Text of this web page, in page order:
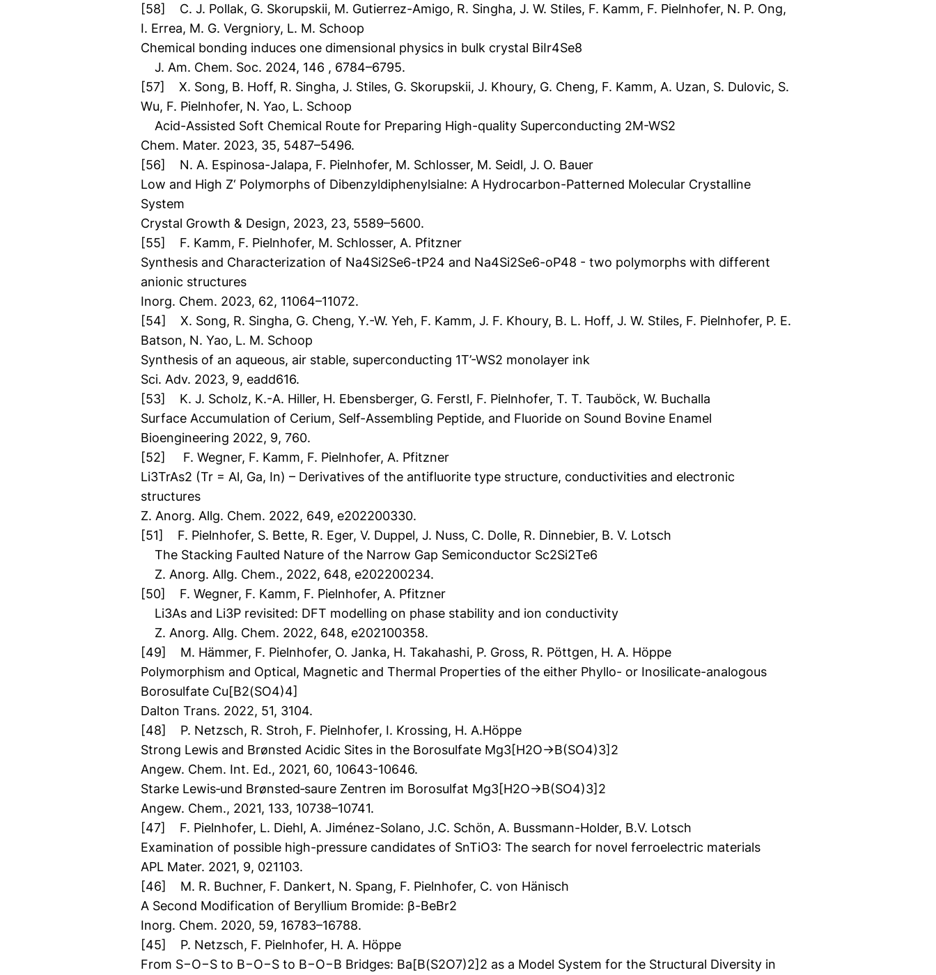
[58] C. J. Pollak, G. Skorupskii, M. Gutierrez-Amigo, R. Singha, J. W. Stiles, F. Kamm, F. Pielnhofer, N. P. Ong,
I. Errea, M. G. Vergniory, L. M. Schoop
Chemical bonding induces one dimensional physics in bulk crystal BiIr4Se8
J. Am. Chem. Soc. 2024, 146 , 6784–6795.
[57] X. Song, B. Hoff, R. Singha, J. Stiles, G. Skorupskii, J. Khoury, G. Cheng, F. Kamm, A. Uzan, S. Dulovic, S.
Wu, F. Pielnhofer, N. Yao, L. Schoop
Acid-Assisted Soft Chemical Route for Preparing High-quality Superconducting 2M-WS2
Chem. Mater. 2023, 35, 5487–5496.
[56] N. A. Espinosa-Jalapa, F. Pielnhofer, M. Schlosser, M. Seidl, J. O. Bauer
Low and High Z‘ Polymorphs of Dibenzyldiphenylsialne: A Hydrocarbon-Patterned Molecular Crystalline
System
Crystal Growth & Design, 2023, 23, 5589–5600.
[55] F. Kamm, F. Pielnhofer, M. Schlosser, A. Pfitzner
Synthesis and Characterization of Na4Si2Se6-tP24 and Na4Si2Se6-oP48 - two polymorphs with different
anionic structures
Inorg. Chem. 2023, 62, 11064–11072.
[54] X. Song, R. Singha, G. Cheng, Y.-W. Yeh, F. Kamm, J. F. Khoury, B. L. Hoff, J. W. Stiles, F. Pielnhofer, P. E.
Batson, N. Yao, L. M. Schoop
Synthesis of an aqueous, air stable, superconducting 1T’-WS2 monolayer ink
Sci. Adv. 2023, 9, eadd616.
[53] K. J. Scholz, K.-A. Hiller, H. Ebensberger, G. Ferstl, F. Pielnhofer, T. T. Tauböck, W. Buchalla
Surface Accumulation of Cerium, Self-Assembling Peptide, and Fluoride on Sound Bovine Enamel
Bioengineering 2022, 9, 760.
[52] F. Wegner, F. Kamm, F. Pielnhofer, A. Pfitzner
Li3TrAs2 (Tr = Al, Ga, In) – Derivatives of the antifluorite type structure, conductivities and electronic
structures
Z. Anorg. Allg. Chem. 2022, 649, e202200330.
[51] F. Pielnhofer, S. Bette, R. Eger, V. Duppel, J. Nuss, C. Dolle, R. Dinnebier, B. V. Lotsch
The Stacking Faulted Nature of the Narrow Gap Semiconductor Sc2Si2Te6
Z. Anorg. Allg. Chem., 2022, 648, e202200234.
[50] F. Wegner, F. Kamm, F. Pielnhofer, A. Pfitzner
Li3As and Li3P revisited: DFT modelling on phase stability and ion conductivity
Z. Anorg. Allg. Chem. 2022, 648, e202100358.
[49] M. Hämmer, F. Pielnhofer, O. Janka, H. Takahashi, P. Gross, R. Pöttgen, H. A. Höppe
Polymorphism and Optical, Magnetic and Thermal Properties of the either Phyllo- or Inosilicate-analogous
Borosulfate Cu[B2(SO4)4]
Dalton Trans. 2022, 51, 3104.
[48] P. Netzsch, R. Stroh, F. Pielnhofer, I. Krossing, H. A.Höppe
Strong Lewis and Brønsted Acidic Sites in the Borosulfate Mg3[H2O→B(SO4)3]2
Angew. Chem. Int. Ed., 2021, 60, 10643-10646.
Starke Lewis‐und Brønsted‐saure Zentren im Borosulfat Mg3[H2O→B(SO4)3]2
Angew. Chem., 2021, 133, 10738–10741.
[47] F. Pielnhofer, L. Diehl, A. Jiménez-Solano, J.C. Schön, A. Bussmann-Holder, B.V. Lotsch
Examination of possible high-pressure candidates of SnTiO3: The search for novel ferroelectric materials
APL Mater. 2021, 9, 021103.
[46] M. R. Buchner, F. Dankert, N. Spang, F. Pielnhofer, C. von Hänisch
A Second Modification of Beryllium Bromide: β-BeBr2
Inorg. Chem. 2020, 59, 16783–16788.
[45] P. Netzsch, F. Pielnhofer, H. A. Höppe
From S−O−S to B−O−S to B−O−B Bridges: Ba[B(S2O7)2]2 as a Model System for the Structural Diversity in